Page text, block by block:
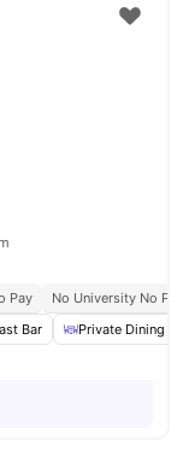
Pay
No University No Pay
Bar Private Dining